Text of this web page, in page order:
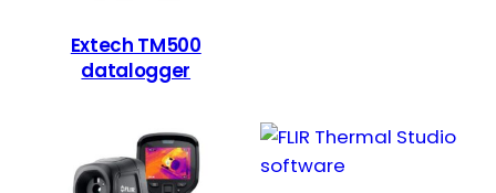
Extech TM500
datalogger